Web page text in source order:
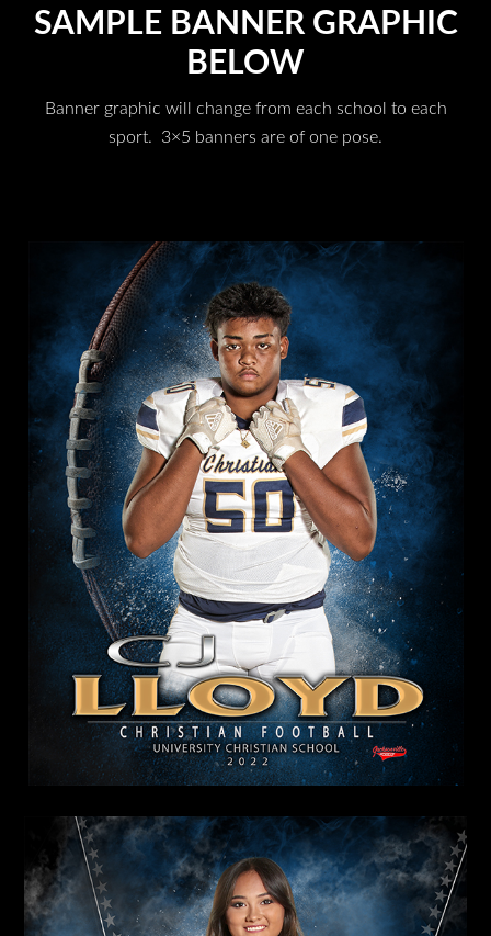
SAMPLE BANNER GRAPHIC
BELOW
Banner graphic will change from each school to each
sport. 3×5 banners are of one pose.